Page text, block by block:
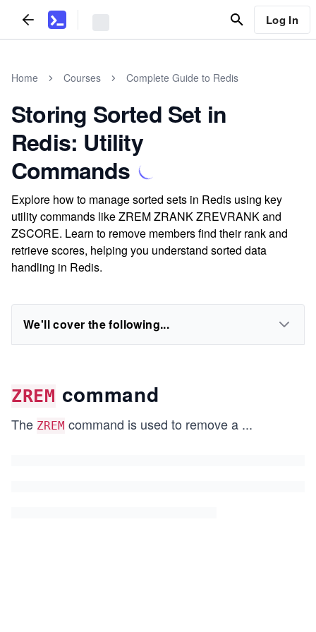
Log In
Home Courses Complete Guide to Redis
Storing Sorted Set in
Redis: Utility
Commands
Explore how to manage sorted sets in Redis using key
utility commands like ZREM ZRANK ZREVRANK and
ZSCORE. Learn to remove members find their rank and
retrieve scores, helping you understand sorted data
handling in Redis.
We'll cover the following...
ZREM command
The ZREM command is used to remove a ...